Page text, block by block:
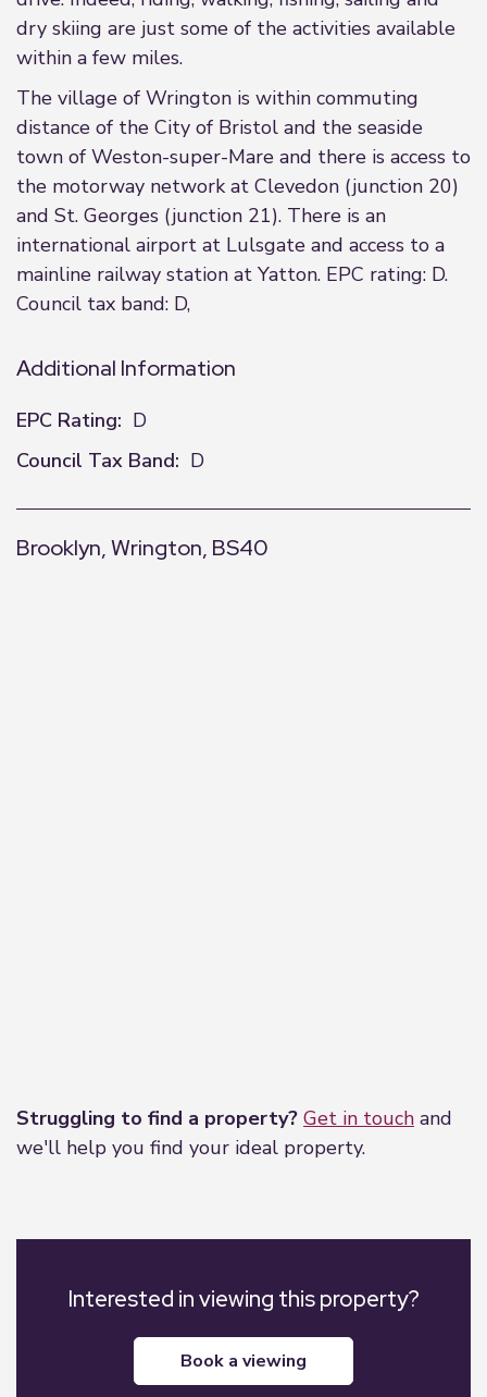
dry skiing are just some of the activities available
within a few miles.
The village of Wrington is within commuting
distance of the City of Bristol and the seaside
town of Weston-super-Mare and there is access to
the motorway network at Clevedon (junction 20)
and St. Georges (junction 21). There is an
international airport at Lulsgate and access to a
mainline railway station at Yatton. EPC rating: D.
Council tax band: D,
Additional Information
EPC Rating: D
Council Tax Band: D
Brooklyn, Wrington, BS40
Struggling to find a property? Get in touch and
we'll help you find your ideal property.
Interested in viewing this property?
book a viewing